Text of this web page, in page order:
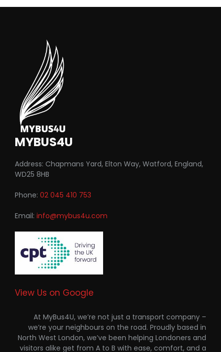
MYBUS4U
Address: Chapmans Yard, Elton Way, Watford, England,
WD25 8HB
Phone: 02 045 410 753
Email: info@mybus4u.com
View Us on Google
At MyBus4U, we’re not just a transport company –
we’re your neighbours on the road. Proudly based in
North West London, we’ve been helping Londoners and
visitors alike get from A to B with ease, comfort, and a